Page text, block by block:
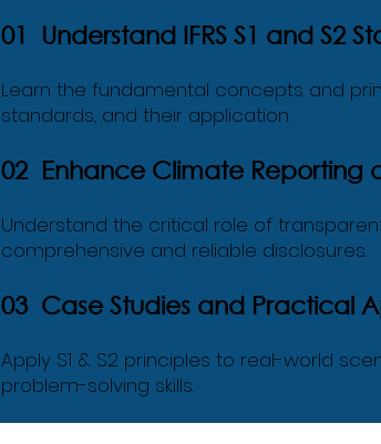
01 Understand IFRS S1 and S2
Learn the fundamental concepts and
standards, and their application.
02 Enhance Climate Reporting
Understand the critical role of
comprehensive and reliable disclosures.
03 Case Studies and Practical
Apply S1 & S2 principles to real-world
problem-solving skills.